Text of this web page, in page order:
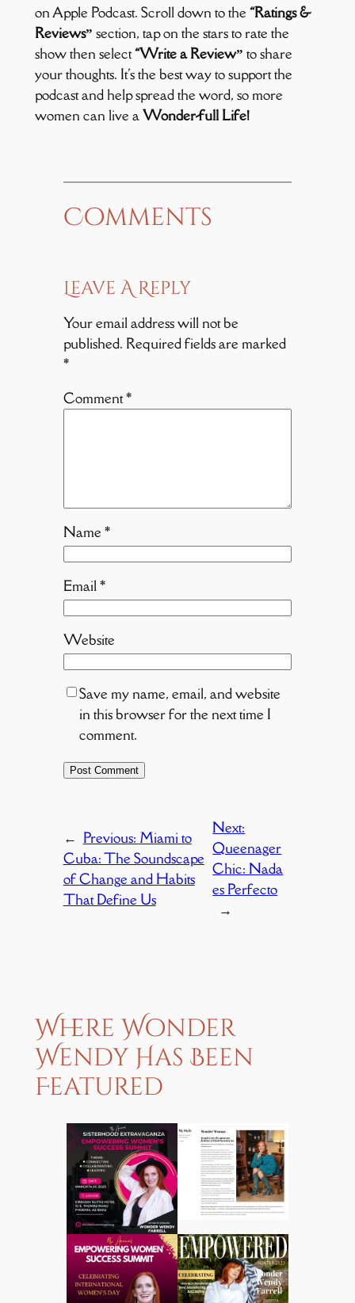
on Apple Podcast. Scroll down to the “Ratings &
Reviews” section, tap on the stars to rate the
show then select“Write a Review” to share
your thoughts. It's the best way to support the
podcast and help spread the word, so more
women can live aWonder-full Life!
Comments
Leave A Reply
Your email address will not be
published. Required fields are marked
*
Comment*
Name *
Email*
Website
Save my name, email, and website
in this browser for the next time I
comment.
← Previous: Miami to
Cuba: The Soundscape
of Change and Habits
That Define Us
Next:
Queenager
Chic: Nada
es Perfecto
→
Where Wonder
Wendy Has Been
Featured